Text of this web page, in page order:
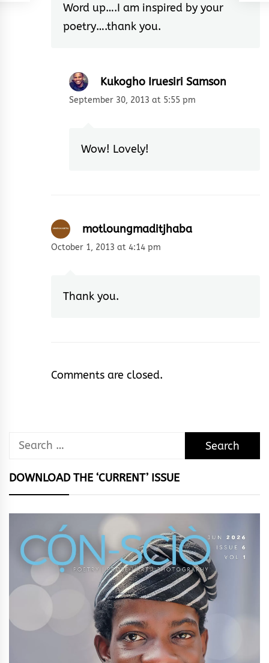
Word up….I am inspired by your
poetry….thank you.
Kukogho Iruesiri Samson
September 30, 2013 at 5:55 pm
Wow! Lovely!
motloungmaditjhaba
October 1, 2013 at 4:14 pm
Thank you.
Comments are closed.
Search
DOWNLOAD THE ‘CURRENT’ ISSUE